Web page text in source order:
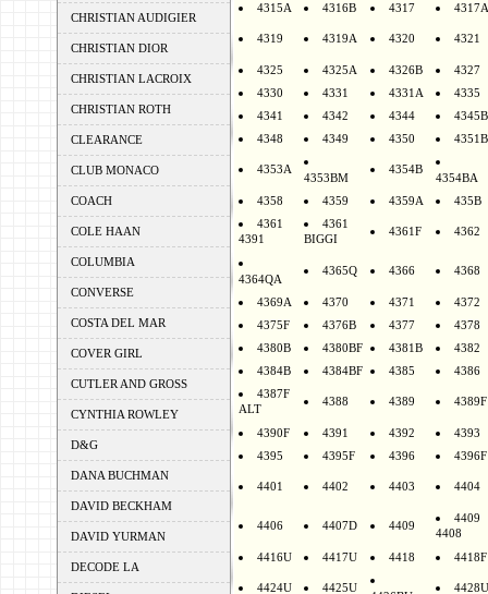
CHRISTIAN AUDIGIER
CHRISTIAN DIOR
CHRISTIAN LACROIX
CHRISTIAN ROTH
CLEARANCE
CLUB MONACO
COACH
COLE HAAN
COLUMBIA
CONVERSE
COSTA DEL MAR
COVER GIRL
CUTLER AND GROSS
CYNTHIA ROWLEY
D&G
DANA BUCHMAN
DAVID BECKHAM
DAVID YURMAN
DECODE LA
4315A
4316B 4317 4317A
4319 4319A 4320 4321
4325 4325A 4326B
4327
4330
4331 4331A
4335
4341
4342 4344
4345B
4348
4349 4350 4351B
4353A
4353BM
4354B
4354BA
4358
4359 4359A
435B
4361
4391
4361
BIGGI
4361F 4362
4364QA
4365Q 4366 4368
4369A 4370 4371
4372
4375F
4376B 4377
4378
4380B
4380BF 4381B
4382
4384B
4384BF 4385
4386
4387F
ALT
4388 4389 4389F
4390F 4391 4392
4393
4395
4395F 4396 4396F
4401 4402 4403 4404
4406 4407D 4409
4409
4408
4416U 4417U 4418 4418F
4424U 4425U 4428U